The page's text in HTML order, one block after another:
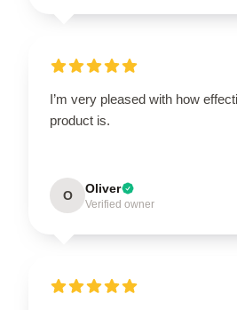
I’m very pleased with how
product is.
O Oliver
Verified owner